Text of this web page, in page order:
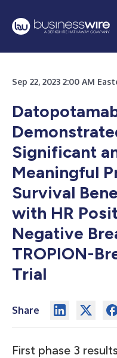
Sep 22, 2023 2:00 AM
Significant
Meaningful
Survival
with HR
Negative
TROPION-
Trial
Share
First phase 3